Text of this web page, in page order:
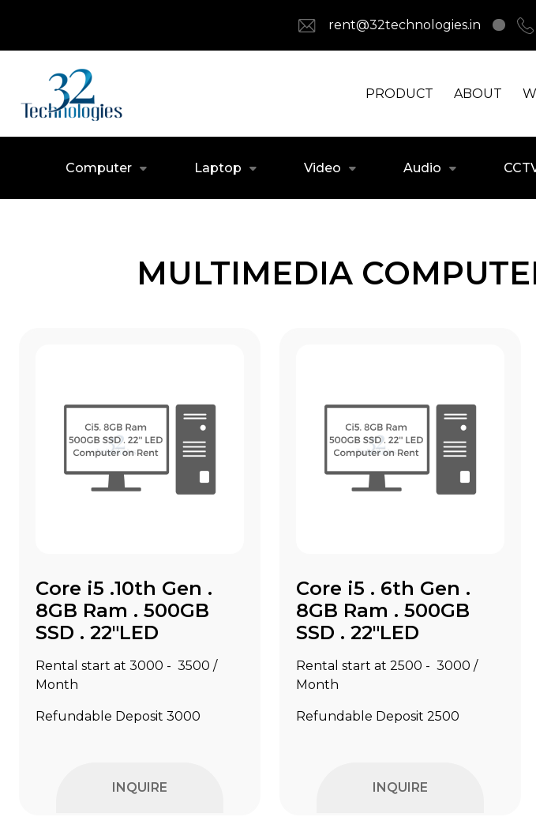
rent@32technologies.in
PRODUCT ABOUT
Computer Laptop Video Audio
MULTIMEDIA
Core i5 .10th Gen .
8GB Ram . 500GB
SSD . 22"LED
Rental start at ₹3000 - ₹3500 /
Month
Refundable Deposit ₹3000
INQUIRE
Core i5 . 6th Gen .
8GB Ram . 500GB
SSD . 22"LED
Rental start at ₹2500 - ₹3000 /
Month
Refundable Deposit ₹2500
INQUIRE